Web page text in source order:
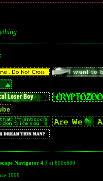
Navigator 4.7at 800x600
1999